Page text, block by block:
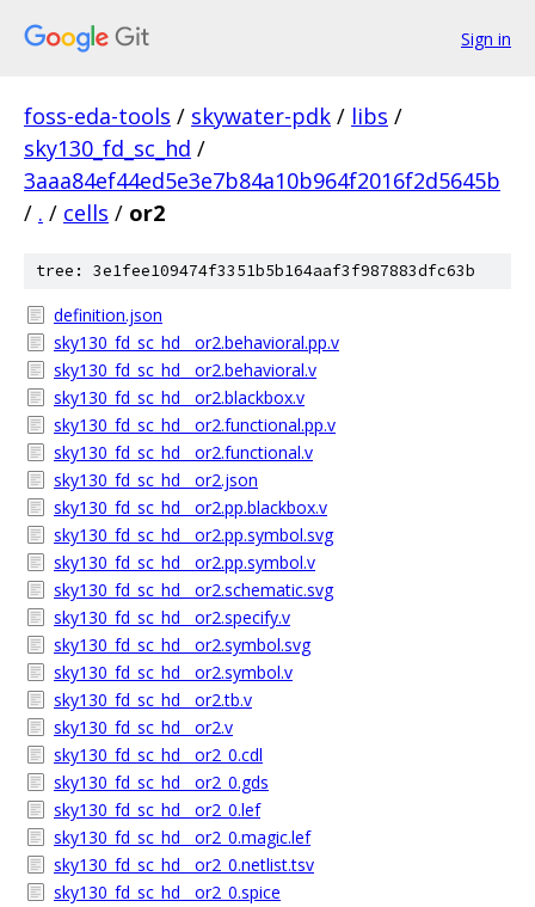
Sign in
foss-eda-tools / skywater-pdk / libs /
sky130_fd_sc_hd /
3aaa84ef44ed5e3e7b84a10b964f2016f2d5645b
/ . / cells / or2
tree: 3e1fee109474f3351b5b164aaf3f987883dfc63b
definition.json
sky130_fd_sc_hd__or2.behavioral.pp.v
sky130_fd_sc_hd__or2.behavioral.v
sky130_fd_sc_hd__or2.blackbox.v
sky130_fd_sc_hd__or2.functional.pp.v
sky130_fd_sc_hd__or2.functional.v
sky130_fd_sc_hd__or2.json
sky130_fd_sc_hd__or2.pp.blackbox.v
sky130_fd_sc_hd__or2.pp.symbol.svg
sky130_fd_sc_hd__or2.pp.symbol.v
sky130_fd_sc_hd__or2.schematic.svg
sky130_fd_sc_hd__or2.specify.v
sky130_fd_sc_hd__or2.symbol.svg
sky130_fd_sc_hd__or2.symbol.v
sky130_fd_sc_hd__or2.tb.v
sky130_fd_sc_hd__or2.v
sky130_fd_sc_hd__or2_0.cdl
sky130_fd_sc_hd__or2_0.gds
sky130_fd_sc_hd__or2_0.lef
sky130_fd_sc_hd__or2_0.magic.lef
sky130_fd_sc_hd__or2_0.netlist.tsv
sky130_fd_sc_hd__or2_0.spice